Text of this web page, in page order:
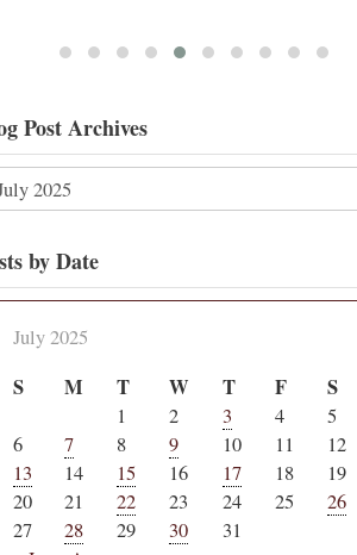
Post Archives
by Date
July 2025
S M T W T F S
1 2 3 4
5
6
7 8 9 10 11
12
13
14 15 16 17 18
19
20
21 22 23 24 25
26
27
28 29 30
31